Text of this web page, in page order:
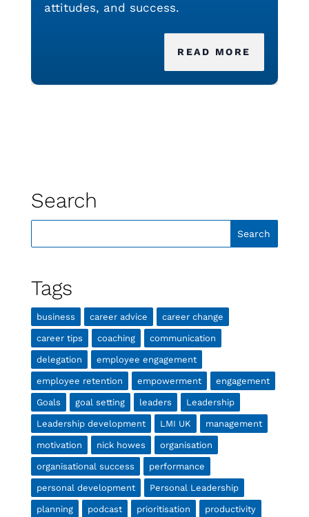
attitudes, and success.
READ MORE
Search
Tags
business career advice career change
career tips coaching communication
delegation employee engagement
employee retention empowerment engagement
Goals goal setting leaders Leadership
Leadership development LMI UK management
motivation nick howes organisation
organisational success performance
personal development Personal Leadership
planning podcast prioritisation productivity